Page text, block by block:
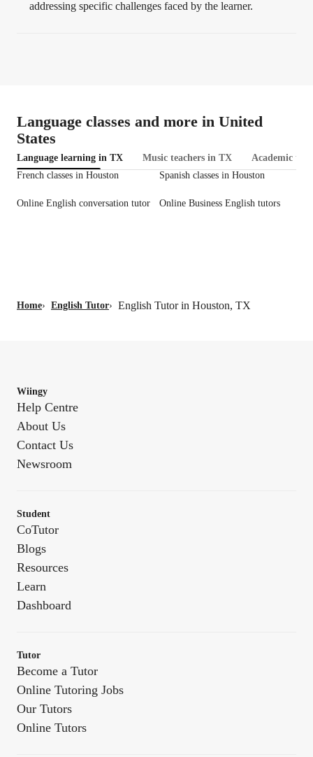
addressing specific challenges faced by the learner.
Language classes and more in United
States
Language learning in TX Music teachers in TX
Academic
French classes in Houston
Spanish classes in Houston
Online English conversation tutor Online Business English tutors
Home› English Tutor› English Tutor in Houston, TX
Wiingy
Help Centre
About Us
Contact Us
Newsroom
Student
CoTutor
Blogs
Resources
Learn
Dashboard
Tutor
Become a Tutor
Online Tutoring Jobs
Our Tutors
Online Tutors